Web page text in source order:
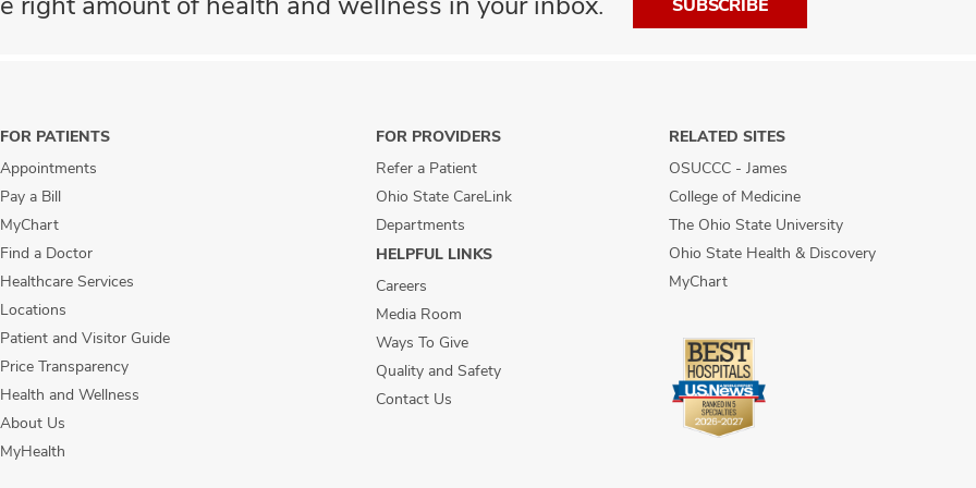
SUBSCRIBE
FOR PATIENTS
Appointments
Pay a Bill
MyChart
Find a Doctor
Healthcare Services
Locations
Patient and Visitor Guide
Price Transparency
Health and Wellness
About Us
MyHealth
FOR PROVIDERS
Refer a Patient
Ohio State CareLink
Departments
HELPFUL LINKS
Careers
Media Room
Ways To Give
Quality and Safety
Contact Us
RELATED SITES
OSUCCC - James
College of Medicine
The Ohio State University
Ohio State Health & Discovery
MyChart